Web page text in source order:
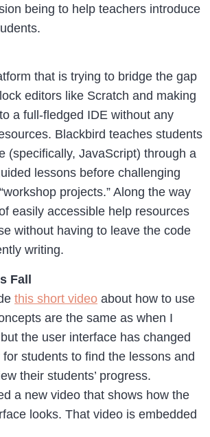
being to help teachers introduce
that is trying to bridge the gap
editors like Scratch and making
a full-fledged IDE without any
Blackbird teaches students
(specifically, JavaScript) through a
lessons before challenging
projects.” Along the way
easily accessible help resources
without having to leave the code
writing.
Fall
this short video about how to use
are the same as when I
the user interface has changed
students to find the lessons and
their students’ progress.
a new video that shows how the
looks. That video is embedded